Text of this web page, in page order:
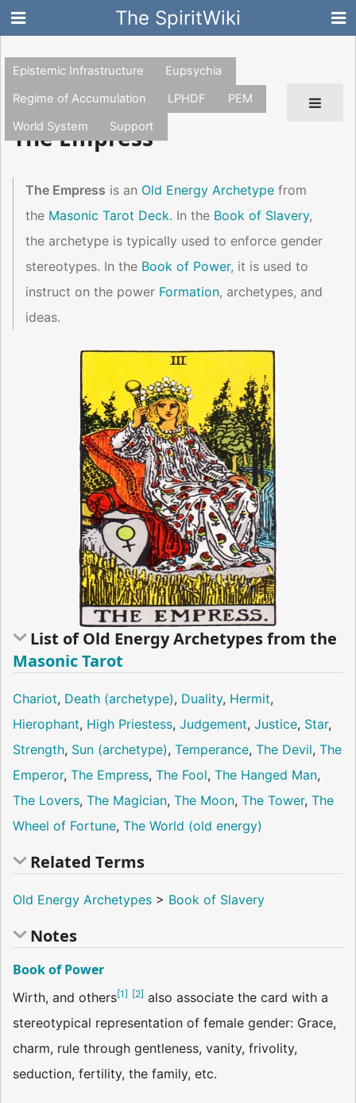
The SpiritWiki
Epistemic Infrastructure
Eupsychia
Regime of Accumulation
LPHDF
PEM
World System
Support
The Empress
The Empress is an Old Energy Archetype from
the Masonic Tarot Deck. In the Book of Slavery,
the archetype is typically used to enforce gender
stereotypes. In the Book of Power, it is used to
instruct on the power Formation, archetypes, and
ideas.
List of Old Energy Archetypes from the
Masonic Tarot
Chariot, Death (archetype), Duality, Hermit,
Hierophant, High Priestess, Judgement, Justice, Star,
Strength, Sun (archetype), Temperance, The Devil, The
Emperor, The Empress, The Fool, The Hanged Man,
The Lovers, The Magician, The Moon, The Tower, The
Wheel of Fortune, The World (old energy)
Related Terms
Old Energy Archetypes > Book of Slavery
Notes
Book of Power
Wirth, and others[1] [2] also associate the card with a
stereotypical representation of female gender: Grace,
charm, rule through gentleness, vanity, frivolity,
seduction, fertility, the family, etc.